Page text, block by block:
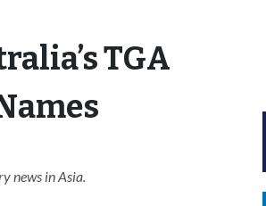
TGA
news in Asia.